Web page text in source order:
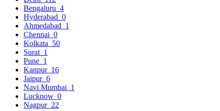
Bengaluru 4
Hyderabad 0
Ahmedabad 1
Chennai 0
Kolkata 50
Surat 1
Pune 1
Kanpur 16
Jaipur 6
Navi Mumbai 1
Lucknow 0
Nagpur 22